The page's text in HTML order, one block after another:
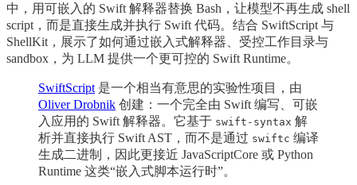
中，用可嵌入的 Swift 解释器替换 Bash，让模型不再生成 shell
script，而是直接生成并执行 Swift 代码。结合 SwiftScript 与
ShellKit，展示了如何通过嵌入式解释器、受控工作目录与
sandbox，为 LLM 提供一个更可控的 Swift Runtime。
SwiftScript 是一个相当有意思的实验性项目，由
Oliver Drobnik 创建：一个完全由 Swift 编写、可嵌
入应用的 Swift 解释器。它基于 swift-syntax 解
析并直接执行 Swift AST，而不是通过 swiftc 编译
生成二进制，因此更接近 JavaScriptCore 或 Python
Runtime 这类“嵌入式脚本运行时”。